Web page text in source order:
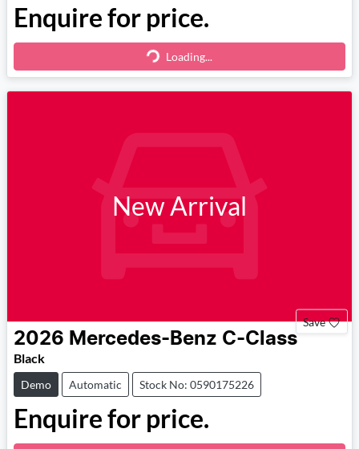
Enquire for price.
Loading...Loading...
New Arrival
Save
2026 Mercedes-Benz C-Class
Black
Demo Automatic Stock No: 0590175226
Enquire for price.